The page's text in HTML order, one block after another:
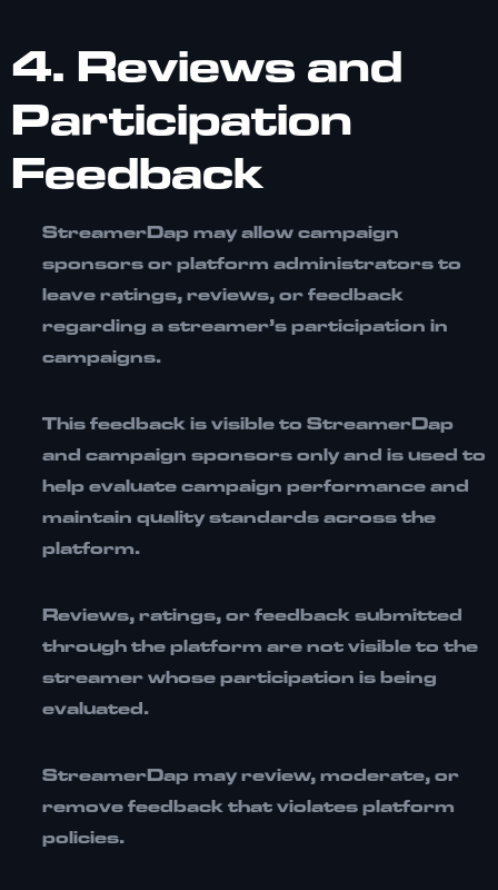
4. Reviews and
Participation
Feedback
StreamerDap may allow campaign
sponsors or platform administrators to
leave ratings, reviews, or feedback
regarding a streamer’s participation in
campaigns.
This feedback is visible to StreamerDap
and campaign sponsors onlyand is used to
help evaluate campaign performance and
maintain quality standards across the
platform.
Reviews, ratings, or feedback submitted
through the platform are not visible to the
streamer whose participation is being
evaluated.
StreamerDap may review, moderate, or
remove feedback that violates platform
policies.